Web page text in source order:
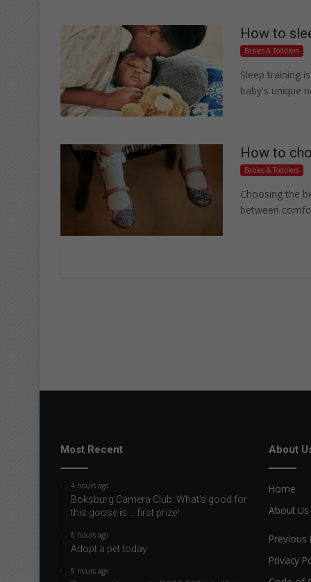
How to
Babies & Toddlers
Sleep training
baby's unique
How to
Babies & Toddlers
Choosing the
between
Most Recent
4 hours ago
Boksburg Camera Club: What’s good for
this goose is … first prize!
6 hours ago
Adopt a pet today
9 hours ago
About
Home
About Us
Previous
Privacy